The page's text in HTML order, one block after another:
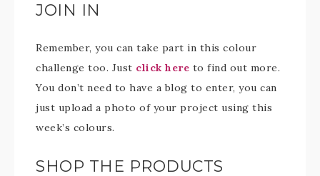
JOIN IN
Remember, you can take part in this colour
challenge too. Just click here to find out more.
You don’t need to have a blog to enter, you can
just upload a photo of your project using this
week’s colours.
SHOP THE PRODUCTS